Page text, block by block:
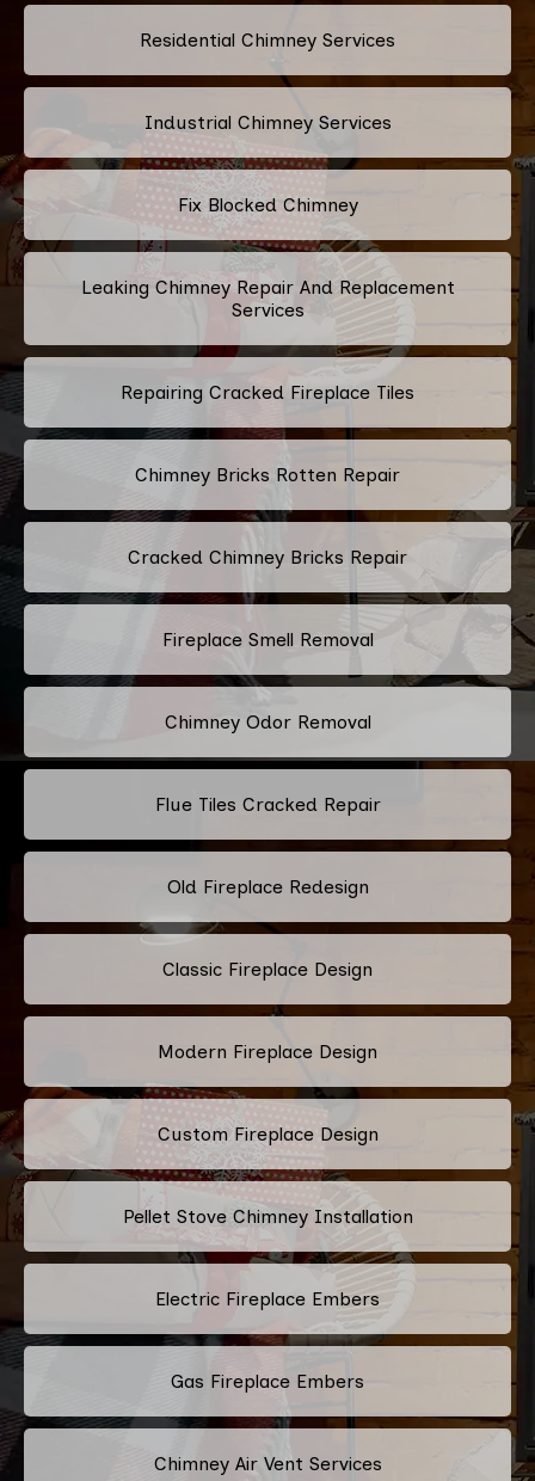
Residential Chimney Services
Industrial Chimney Services
Fix Blocked Chimney
Leaking Chimney Repair And Replacement
Services
Repairing Cracked Fireplace Tiles
Chimney Bricks Rotten Repair
Cracked Chimney Bricks Repair
Fireplace Smell Removal
Chimney Odor Removal
Flue Tiles Cracked Repair
Old Fireplace Redesign
Classic Fireplace Design
Modern Fireplace Design
Custom Fireplace Design
Pellet Stove Chimney Installation
Electric Fireplace Embers
Gas Fireplace Embers
Chimney Air Vent Services